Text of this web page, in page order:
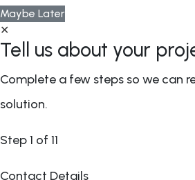
Maybe Later
✕
Tell us about your
Complete a few steps so we can
solution.
Step1 of 11
Contact Details